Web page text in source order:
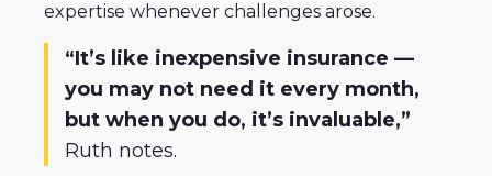
expertise whenever challenges arose.
“It’s like inexpensive insurance —
you may not need it every month,
but when you do, it’s invaluable,”
Ruth notes.